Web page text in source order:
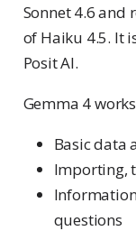
Sonnet 4.6 and
of Haiku 4.5. It
Posit AI.
Gemma 4
Basic data
Importing,
questions